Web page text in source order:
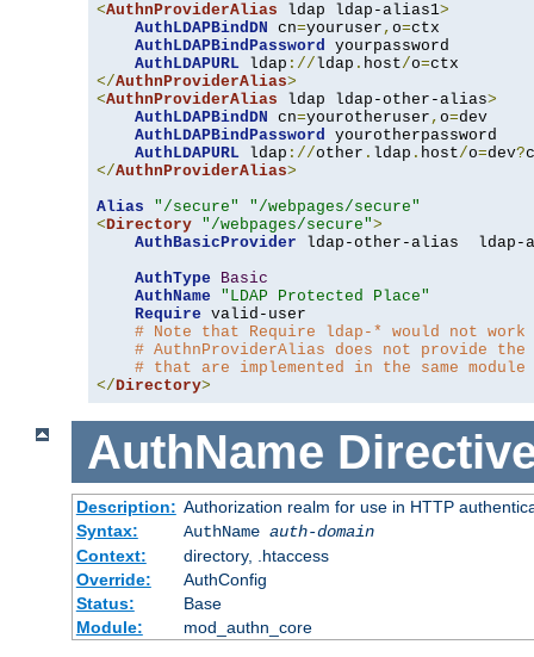
<AuthnProviderAlias ldap ldap-alias1>
AuthLDAPBindDN cn=youruser , o=ctx
AuthLDAPBindPassword yourpassword
AuthLDAPURL ldap ://ldap . host/o=
</AuthnProviderAlias>
<AuthnProviderAlias ldap ldap-other-alias>
AuthLDAPBindDN cn=yourotheruser , o=dev
AuthLDAPBindPassword yourotherpassword
AuthLDAPURL ldap ://other . ldap . host/o=dev?
</AuthnProviderAlias>
Alias
"/secure"
"/webpages/secure"
<Directory "/webpages/secure">
AuthBasicProvider ldap-other-alias  ldap-
AuthType
Basic
AuthName
"LDAP Protected Place"
Require valid-user
# Note that Require ldap-* would not
# AuthnProviderAlias does not provide
# that are implemented in the same
</Directory>
AuthName
Description: Authorization realm for use in HTTP
Syntax:
AuthName auth-domain
Context:
directory, .htaccess
Override:
AuthConfig
Status:
Base
Module:
mod_authn_core